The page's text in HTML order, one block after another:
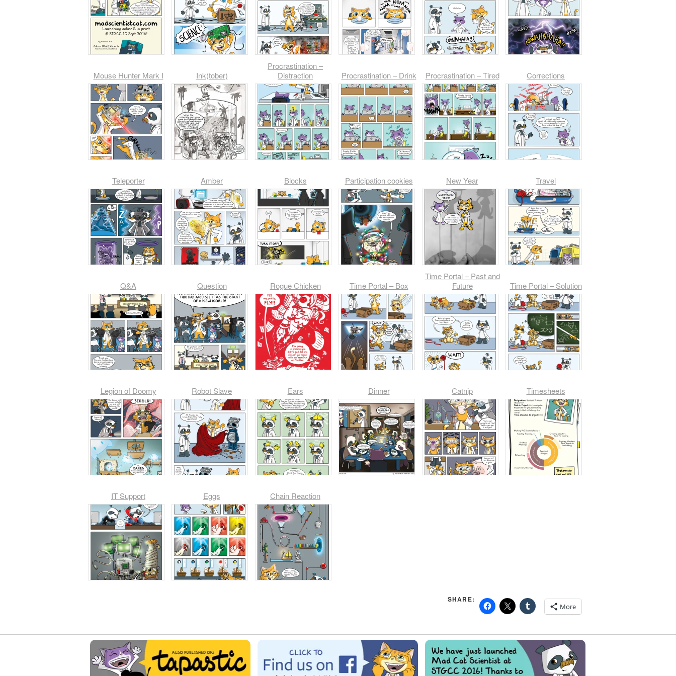
Mouse Hunter Mark I Ink(tober)
Procrastination –
Distraction
Procrastination – Drink Procrastination – Tired Corrections
Teleporter Amber Blocks Participation cookies New Year Travel
Q&A Question Rogue Chicken Time Portal – Box
Time Portal – Past and
Future
Time Portal – Solution
Legion of Doomy Robot Slave Ears Dinner Catnip Timesheets
IT Support Eggs Chain Reaction
SHARE:
More